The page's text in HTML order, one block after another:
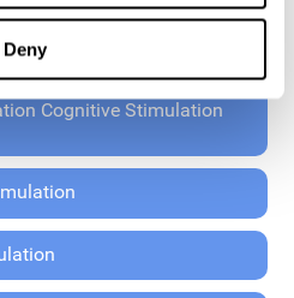
Deny
Cognitive Stimulation